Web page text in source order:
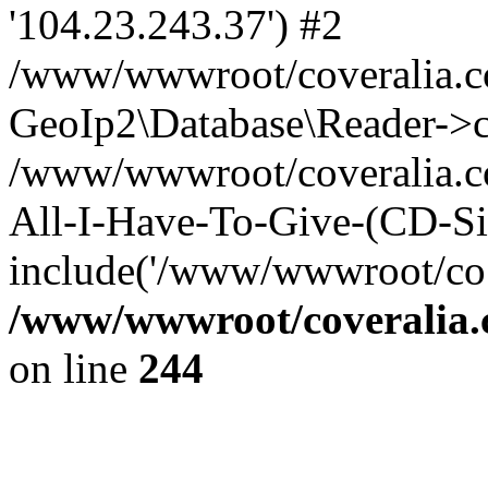
'104.23.243.37') #2
/www/wwwroot/
GeoIp2\Database\Reader-
/www/wwwroot/
All-I-Have-To-Give-(CD-
include('/www/wwwroot/
/www/wwwroot/
on line 244